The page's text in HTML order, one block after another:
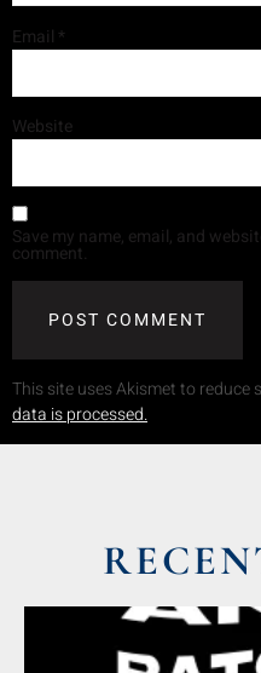
Email *
Website
Save my name, email, and
comment.
This site uses Akismet to reduce
data is processed.